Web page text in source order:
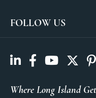
FOLLOW US
Where Long Island